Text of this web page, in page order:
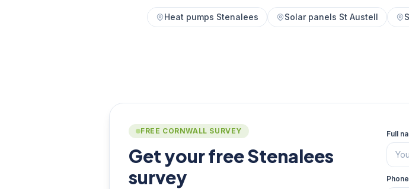
Heat pumps Stenalees Solar panels St Austell
FREE CORNWALL SURVEY
Get your free Stenalees
survey
Full
Phone